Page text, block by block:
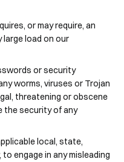
or may require, an
large load on our
or security
worms, viruses or Trojan
threatening or obscene
the security of any
local, state,
engage in any misleading